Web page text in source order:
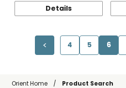
Details
4 5 6
Orient Home Product Search